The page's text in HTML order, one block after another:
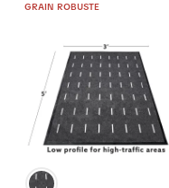
GRAIN ROBUSTE